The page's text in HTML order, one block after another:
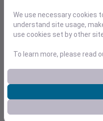
0
10
Degree Days
Accumulated
0.000000
We use necessary cookies
understand site usage,
use cookies set by other
To learn more, please read